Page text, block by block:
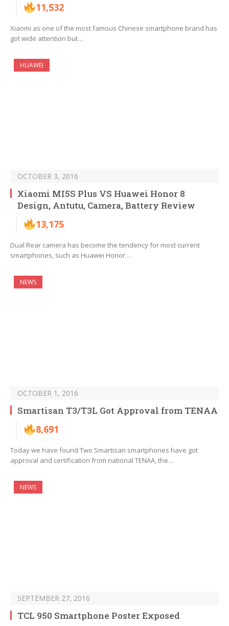
11,532
Xiaomi as one of the most famous Chinese smartphone brand has
got wide attention but…
HUAWEI
OCTOBER 3, 2016
Xiaomi MI5S Plus VS Huawei Honor 8
Design, Antutu, Camera, Battery Review
13,175
Dual Rear camera has become the tendency for most current
smartphones, such as Huawei Honor…
NEWS
OCTOBER 1, 2016
Smartisan T3/T3L Got Approval from TENAA
8,691
Today we have found Two Smartisan smartphones have got
approval and certification from national TENAA, the…
NEWS
SEPTEMBER 27, 2016
TCL 950 Smartphone Poster Exposed